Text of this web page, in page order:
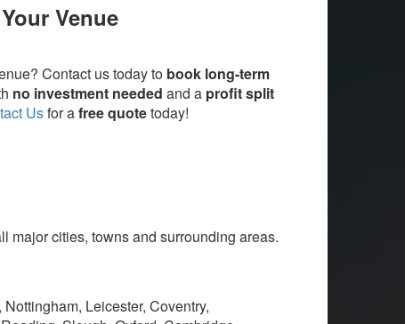
Venue
Contact us today to book long-term
no investment needed and a profit split
Usfor afree quotetoday!
major cities, towns and surrounding areas.
Leicester, Coventry,